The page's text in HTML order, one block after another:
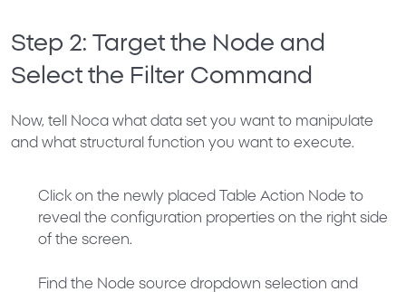
Step 2: Target the Node and
Select the Filter Command
Now, tell Noca what data set you want to manipulate
and what structural function you want to execute.
Click on the newly placed Table Action Node to
reveal the configuration properties on the right side
of the screen.
Find the Node source dropdown selection and